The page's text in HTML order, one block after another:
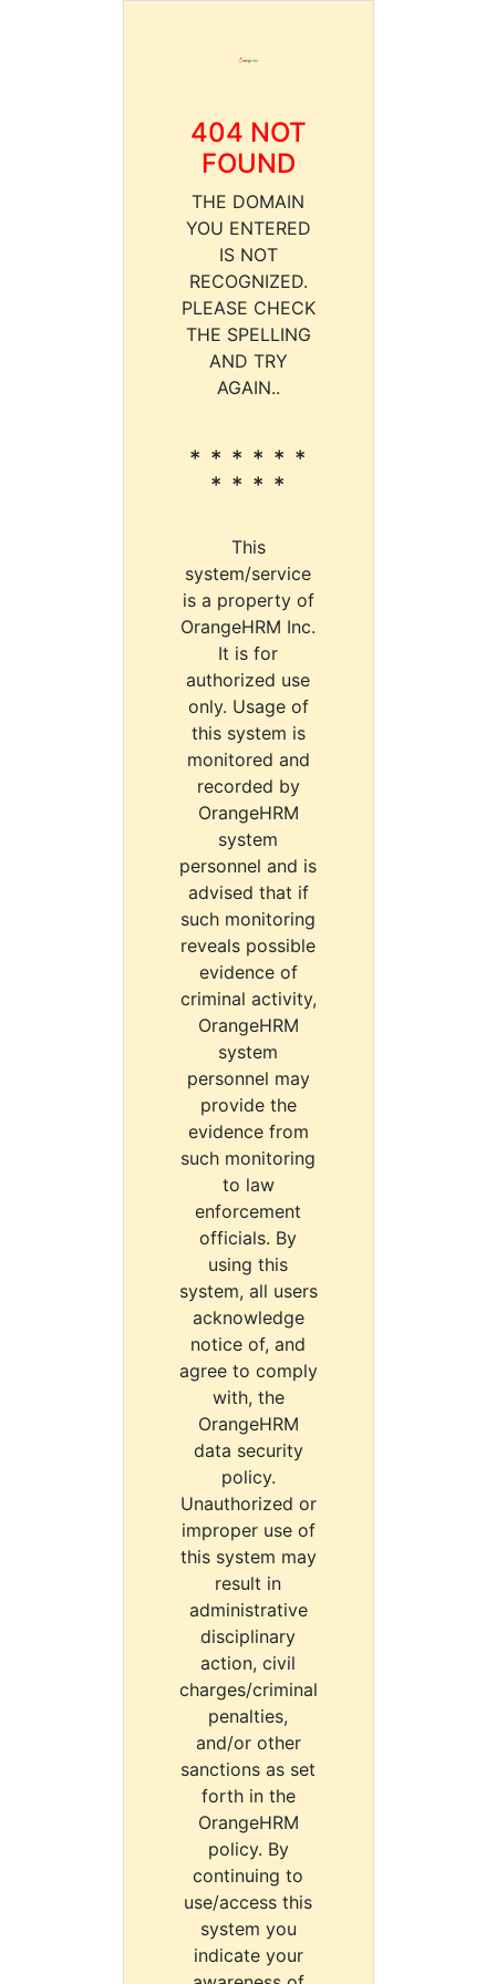
404 NOT
FOUND
THE DOMAIN
YOU ENTERED
IS NOT
RECOGNIZED.
PLEASE CHECK
THE SPELLING
AND TRY
AGAIN..
* * * * * *
* * * *
This
system/service
is a property of
OrangeHRM Inc.
It is for
authorized use
only. Usage of
this system is
monitored and
recorded by
OrangeHRM
system
personnel and is
advised that if
such monitoring
reveals possible
evidence of
criminal activity,
OrangeHRM
system
personnel may
provide the
evidence from
such monitoring
to law
enforcement
officials. By
using this
system, all users
acknowledge
notice of, and
agree to comply
with, the
OrangeHRM
data security
policy.
Unauthorized or
improper use of
this system may
result in
administrative
disciplinary
action, civil
charges/criminal
penalties,
and/or other
sanctions as set
forth in the
OrangeHRM
policy. By
continuing to
use/access this
system you
indicate your